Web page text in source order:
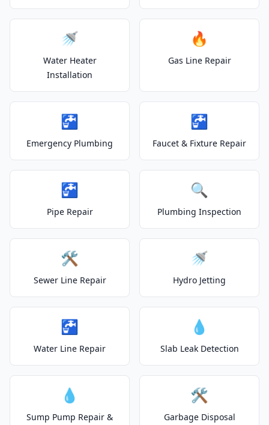
🚿
Water Heater
Installation
🔥
Gas Line Repair
🚰
Emergency Plumbing
🚰
Faucet & Fixture Repair
🚰
Pipe Repair
🔍
Plumbing Inspection
🛠️
Sewer Line Repair
🚿
Hydro Jetting
🚰
Water Line Repair
💧
Slab Leak Detection
💧
Sump Pump Repair &
🛠️
Garbage Disposal